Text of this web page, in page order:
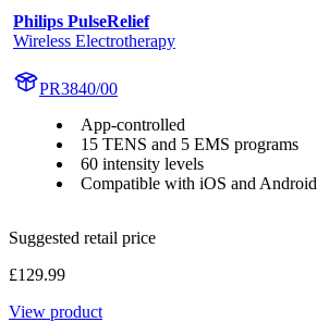
Philips PulseRelief
Wireless Electrotherapy
PR3840/00
App-controlled
15 TENS and 5 EMS programs
60 intensity levels
Compatible with iOS and Android
Suggested retail price
£129.99
View product